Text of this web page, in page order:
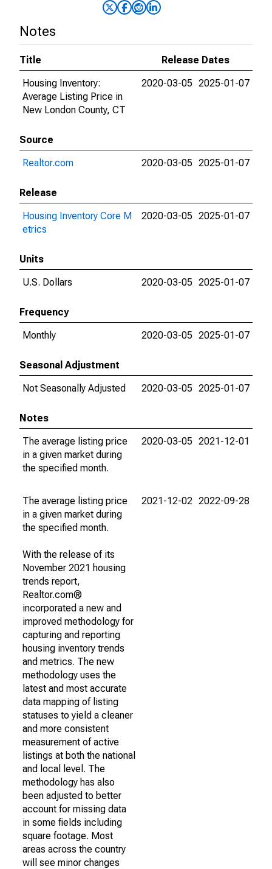
Notes
Title
Release Dates
Housing Inventory:
Average Listing Price in
New London County, CT
2020-03-05 2025-01-07
Source
Realtor.com
2020-03-05 2025-01-07
Release
Housing Inventory Core M
etrics
2020-03-05 2025-01-07
Units
U.S. Dollars
2020-03-05 2025-01-07
Frequency
Monthly
2020-03-05 2025-01-07
Seasonal Adjustment
Not Seasonally Adjusted
2020-03-05 2025-01-07
Notes
The average listing price
in a given market during
the specified month.
2020-03-05 2021-12-01
The average listing price
in a given market during
the specified month.
With the release of its
November 2021 housing
trends report,
Realtor.com®
incorporated a new and
improved methodology for
capturing and reporting
housing inventory trends
and metrics. The new
methodology uses the
latest and most accurate
data mapping of listing
statuses to yield a cleaner
and more consistent
measurement of active
listings at both the national
and local level. The
methodology has also
been adjusted to better
account for missing data
in some fields including
square footage. Most
areas across the country
will see minor changes
2021-12-02 2022-09-28